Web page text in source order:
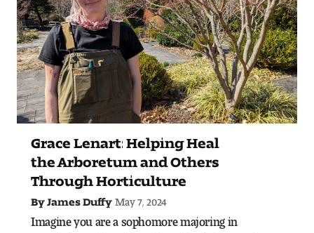
Art Education
Art History
Art Therapy
Design and Illustration
Visual Studies
Architecture Foundations
Art and Design Foundations
Grace Lenart: Helping Heal
the Arboretum and Others
Through Horticulture
By James Duffy May 7, 2024
Imagine you are a sophomore majoring in